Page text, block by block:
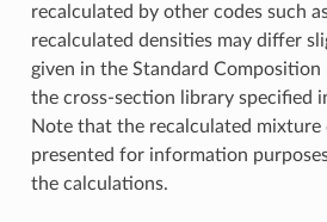
recalculated by other codes such
recalculated densities may differ
given in the Standard Composition
the cross-section library specified
Note that the recalculated mixture
presented for information
the calculations.